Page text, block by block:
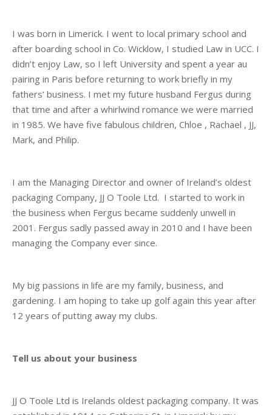
I was born in Limerick. I went to local primary school and
after boarding school in Co. Wicklow, I studied Law in UCC. I
didn’t enjoy Law, so I left University and spent a year au
pairing in Paris before returning to work briefly in my
fathers’ business. I met my future husband Fergus during
that time and after a whirlwind romance we were married
in 1985. We have five fabulous children, Chloe , Rachael , JJ,
Mark, and Philip.
I am the Managing Director and owner of Ireland’s oldest
packaging Company, JJ O Toole Ltd. I started to work in
the business when Fergus became suddenly unwell in
2001. Fergus sadly passed away in 2010 and I have been
managing the Company ever since.
My big passions in life are my family, business, and
gardening. I am hoping to take up golf again this year after
12 years of putting away my clubs.
Tell us about your business
JJ O Toole Ltd is Irelands oldest packaging company. It was